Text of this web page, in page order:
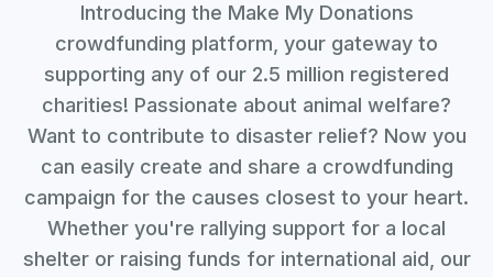
Introducing the Make My Donations
crowdfunding platform, your gateway to
supporting any of our 2.5 million registered
charities! Passionate about animal welfare?
Want to contribute to disaster relief? Now you
can easily create and share a crowdfunding
campaign for the causes closest to your heart.
Whether you're rallying support for a local
shelter or raising funds for international aid, our